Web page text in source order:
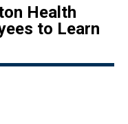
Health
to Learn